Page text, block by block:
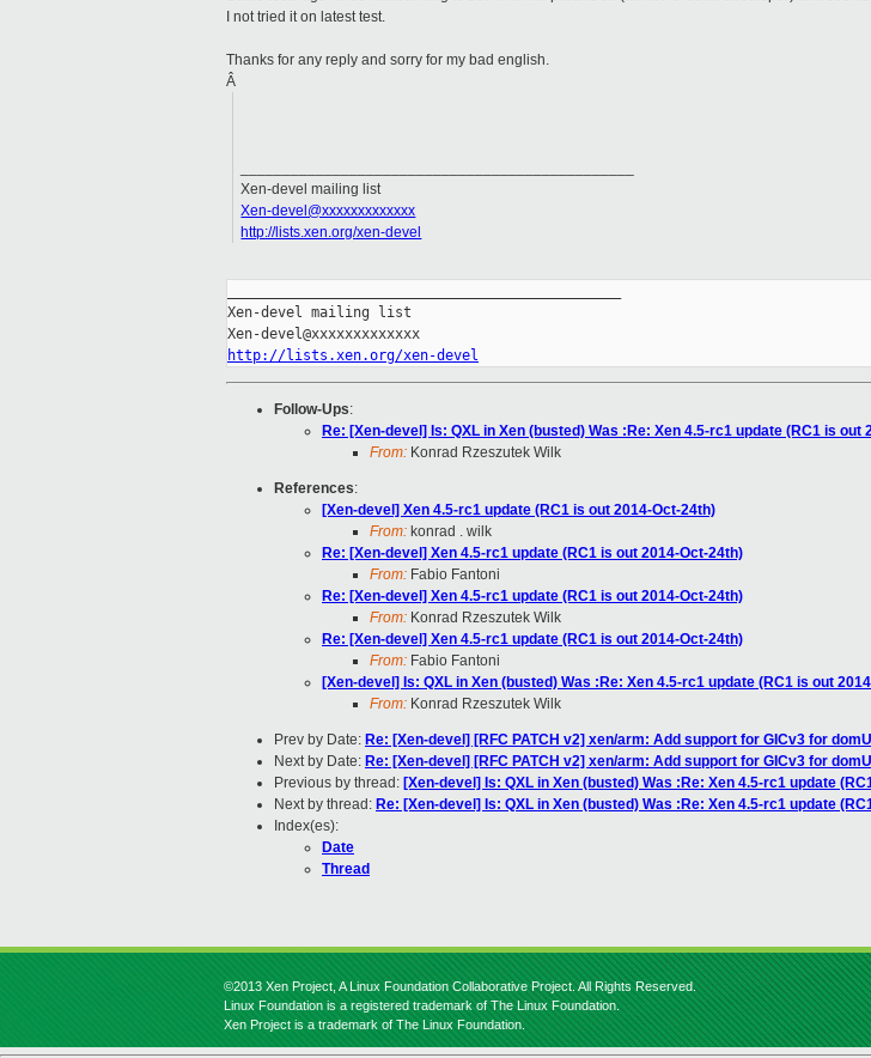
I not tried it on latest test.
Thanks for any reply and sorry for my bad english.
Â
Xen-devel mailing list
Xen-devel@xxxxxxxxxxxxx
http://lists.xen.org/xen-devel
Xen-devel mailing list
http://lists.xen.org/xen-devel
Follow-Ups:
Re: [Xen-devel] Is: QXL in Xen (busted) Was :Re: Xen 4.5-rc1 update (RC1 is out
From: Konrad Rzeszutek Wilk
References:
[Xen-devel] Xen 4.5-rc1 update (RC1 is out 2014-Oct-24th)
From: konrad . wilk
Re: [Xen-devel] Xen 4.5-rc1 update (RC1 is out 2014-Oct-24th)
From: Fabio Fantoni
Re: [Xen-devel] Xen 4.5-rc1 update (RC1 is out 2014-Oct-24th)
From: Konrad Rzeszutek Wilk
Re: [Xen-devel] Xen 4.5-rc1 update (RC1 is out 2014-Oct-24th)
From: Fabio Fantoni
[Xen-devel] Is: QXL in Xen (busted) Was :Re: Xen 4.5-rc1 update (RC1 is out
From: Konrad Rzeszutek Wilk
Prev by Date: Re: [Xen-devel] [RFC PATCH v2] xen/arm: Add support for GICv3 for domU
Next by Date: Re: [Xen-devel] [RFC PATCH v2] xen/arm: Add support for GICv3 for domU
Previous by thread: [Xen-devel] Is: QXL in Xen (busted) Was :Re: Xen 4.5-rc1 update
Next by thread: Re: [Xen-devel] Is: QXL in Xen (busted) Was :Re: Xen 4.5-rc1 update
Index(es):
Date
Thread
©2013 Xen Project, A Linux Foundation Collaborative Project. All Rights Reserved.
Linux Foundation is a registered trademark of The Linux Foundation.
Xen Project is a trademark of The Linux Foundation.